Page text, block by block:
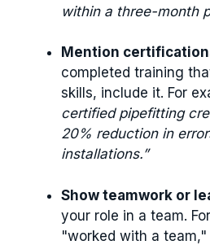
within a three-month
Mention
completed training
skills, include it. For
certified pipefitting
20% reduction in
installations.”
Show teamwork or
your role in a team.
"worked with a team,"